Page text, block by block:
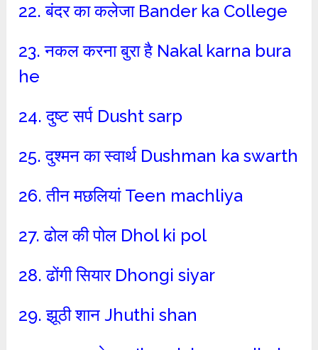
22. बंदर का कलेजा Bander ka College
23. नकल करना बुरा है Nakal karna bura
he
24. दुष्ट सर्प Dusht sarp
25. दुश्मन का स्वार्थ Dushman ka swarth
26. तीन मछलियां Teen machliya
27. ढोल की पोल Dhol ki pol
28. ढोंगी सियार Dhongi siyar
29. झूठी शान Jhuthi shan